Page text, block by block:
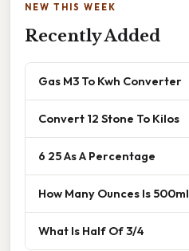
NEW THIS WEEK
Recently Added
Gas M3 To Kwh Converter
Convert 12 Stone To Kilos
6 25 As A Percentage
How Many Ounces Is 500ml
What Is Half Of 3/4